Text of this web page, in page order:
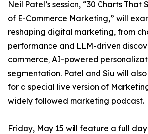
Neil Patel’s session, “30 Charts That
of E-Commerce Marketing,” will
reshaping digital marketing, from
performance and LLM-driven
commerce, AI-powered
segmentation. Patel and Siu will
for a special live version of
widely followed marketing podcast.
Friday, May 15 will feature a full